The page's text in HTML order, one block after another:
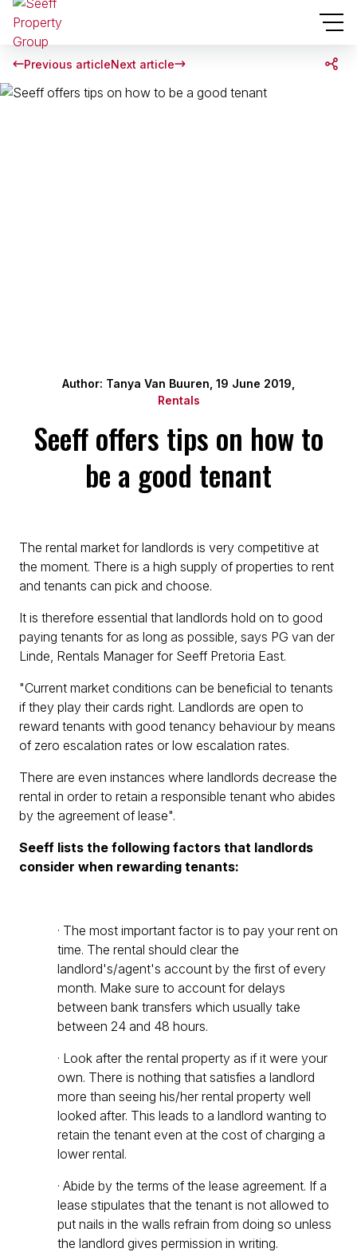
Previous articleNext article
Author: Tanya Van Buuren, 19 June 2019,
Rentals
Seeff offers tips on how to
be a good tenant
The rental market for landlords is very competitive at
the moment. There is a high supply of properties to rent
and tenants can pick and choose.
It is therefore essential that landlords hold on to good
paying tenants for as long as possible, says PG van der
Linde, Rentals Manager for Seeff Pretoria East.
"Current market conditions can be beneficial to tenants
if they play their cards right. Landlords are open to
reward tenants with good tenancy behaviour by means
of zero escalation rates or low escalation rates.
There are even instances where landlords decrease the
rental in order to retain a responsible tenant who abides
by the agreement of lease".
Seeff lists the following factors that landlords
consider when rewarding tenants:
· The most important factor is to pay your rent on
time. The rental should clear the
landlord's/agent's account by the first of every
month. Make sure to account for delays
between bank transfers which usually take
between 24 and 48 hours.
· Look after the rental property as if it were your
own. There is nothing that satisfies a landlord
more than seeing his/her rental property well
looked after. This leads to a landlord wanting to
retain the tenant even at the cost of charging a
lower rental.
· Abide by the terms of the lease agreement. If a
lease stipulates that the tenant is not allowed to
put nails in the walls refrain from doing so unless
the landlord gives permission in writing.